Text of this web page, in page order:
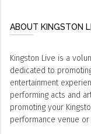
ABOUT KINGSTON
Kingston Live is a
dedicated to
entertainment
performing acts and
promoting your
performance venue or